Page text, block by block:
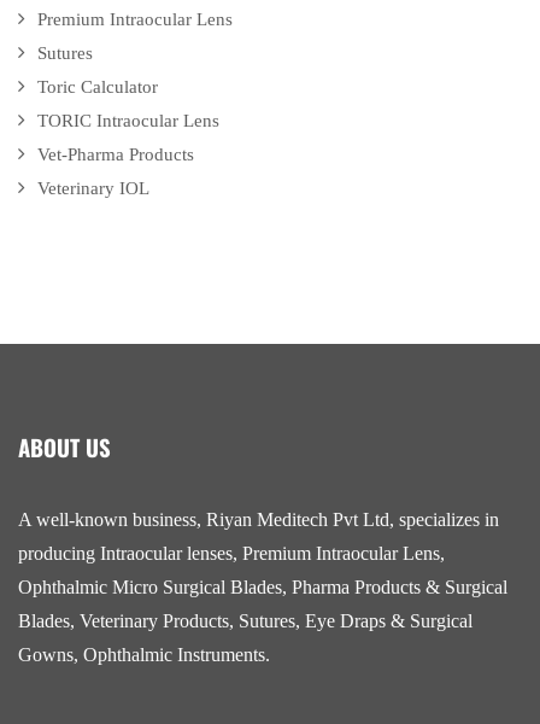
Premium Intraocular Lens
Sutures
Toric Calculator
TORIC Intraocular Lens
Vet-Pharma Products
Veterinary IOL
ABOUT US
A well-known business, Riyan Meditech Pvt Ltd, specializes in
producing Intraocular lenses, Premium Intraocular Lens,
Ophthalmic Micro Surgical Blades, Pharma Products & Surgical
Blades, Veterinary Products, Sutures, Eye Draps & Surgical
Gowns, Ophthalmic Instruments.